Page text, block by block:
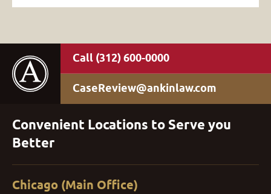
(312) 600-0000
CaseReview@ankinlaw.com
Convenient Locations to Serve you
Better
Chicago (Main Office)